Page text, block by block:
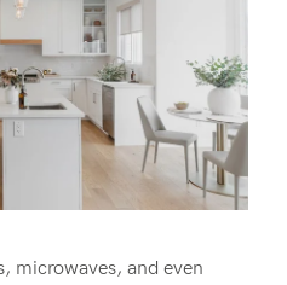
microwaves, and even